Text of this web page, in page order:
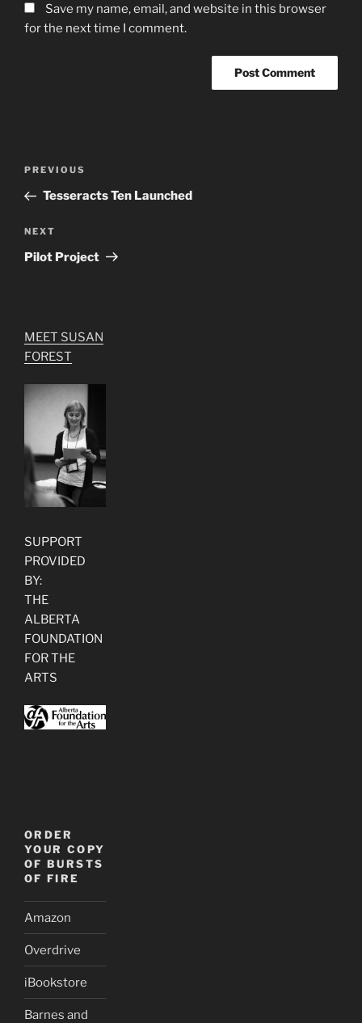
Save my name, email, and website in this browser
for the next time I comment.
Previous
Post
PREVIOUS
Tesseracts Ten Launched
Next
Post
NEXT
Pilot Project
MEET SUSAN
FOREST
SUPPORT
PROVIDED
BY:
THE
ALBERTA
FOUNDATION
FOR THE
ARTS
ORDER
YOUR COPY
OF BURSTS
OF FIRE
Amazon
Overdrive
iBookstore
Barnes and